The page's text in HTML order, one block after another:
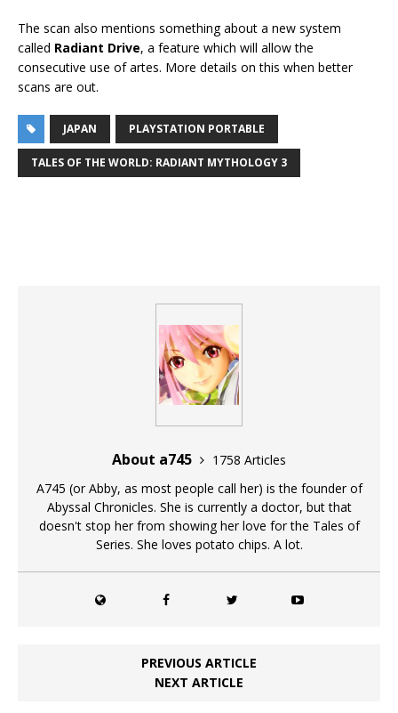
The scan also mentions something about a new system
called Radiant Drive, a feature which will allow the
consecutive use of artes. More details on this when better
scans are out.
JAPAN PLAYSTATION PORTABLE
TALES OF THE WORLD: RADIANT MYTHOLOGY 3
About a745
1758 Articles
A745 (or Abby, as most people call her) is the founder of
Abyssal Chronicles. She is currently a doctor, but that
doesn't stop her from showing her love for the Tales of
Series. She loves potato chips. A lot.
PREVIOUS ARTICLE
NEXT ARTICLE